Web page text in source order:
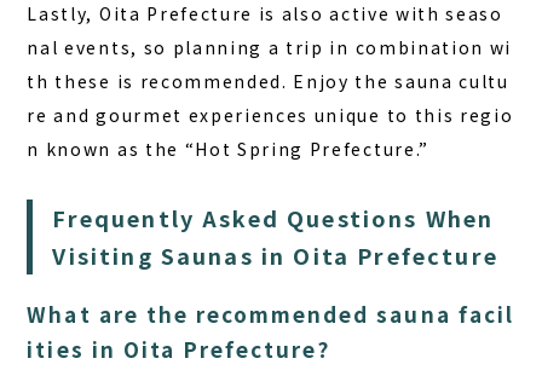
Lastly, Oita Prefecture is also active with seaso
nal events, so planning a trip in combination wi
th these is recommended. Enjoy the sauna cultu
re and gourmet experiences unique to this regio
n known as the “Hot Spring Prefecture.”
Frequently Asked Questions When
Visiting Saunas in Oita Prefecture
What are the recommended sauna facil
ities in Oita Prefecture?